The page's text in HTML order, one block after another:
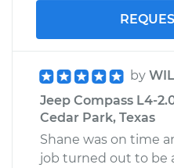
by
Jeep Compass L4-
Cedar Park, Texas
Shane was on time
job turned out to be